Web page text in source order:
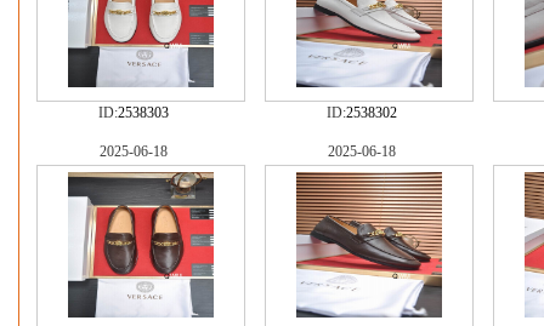
ID:2538303 ID:2538302
2025-06-18 2025-06-18